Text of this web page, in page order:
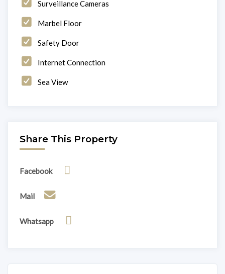
Surveillance Cameras
Marbel Floor
Safety Door
Internet Connection
Sea View
Share This Property
Facebook
Mail
Whatsapp